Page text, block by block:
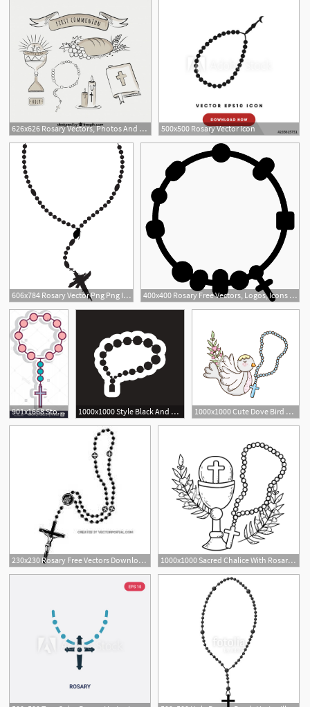
626x626 Rosary Vectors, Photos And Free Download 500x500 Rosary Vector Icon
606x784 Rosary Vector Png Png Image 400x400 Rosary Free Vectors, Logos, Icons And Photos Downloads
901x1668 Stock Photo Holy Rosary With Religious Cross Over White Background 1000x1000 Style Black And White Icon Arab Rosary Vector Free
1000x1000 Cute Dove Bird With Rosary Vector Illustration Design Royalty Free
3
230x230 Rosary Free Vectors Downloads Found 1000x1000 Sacred Chalice With Rosary Vector Illustration Design Royalty Free